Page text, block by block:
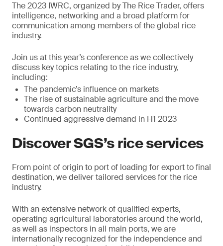
The 2023 IWRC, organized by The Rice Trader, offers
intelligence, networking and a broad platform for
communication among members of the global rice
industry.
Join us at this year’s conference as we collectively
discuss key topics relating to the rice industry,
including:
The pandemic’s influence on markets
The rise of sustainable agriculture and the move
towards carbon neutrality
Continued aggressive demand in H1 2023
Discover SGS’s rice services
From point of origin to port of loading for export to final
destination, we deliver tailored services for the rice
industry.
With an extensive network of qualified experts,
operating agricultural laboratories around the world,
as well as inspectors in all main ports, we are
internationally recognized for the independence and